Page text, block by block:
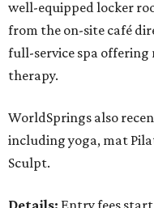
well-equipped locker
from the on-site café
full-service spa offering
therapy.
WorldSprings also
including yoga, mat
Sculpt.